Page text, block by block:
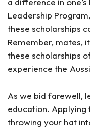
Leadership
these scholarships
Remember, mates,
these scholarships
experience the
As we bid farewell,
education. Applying
throwing your hat